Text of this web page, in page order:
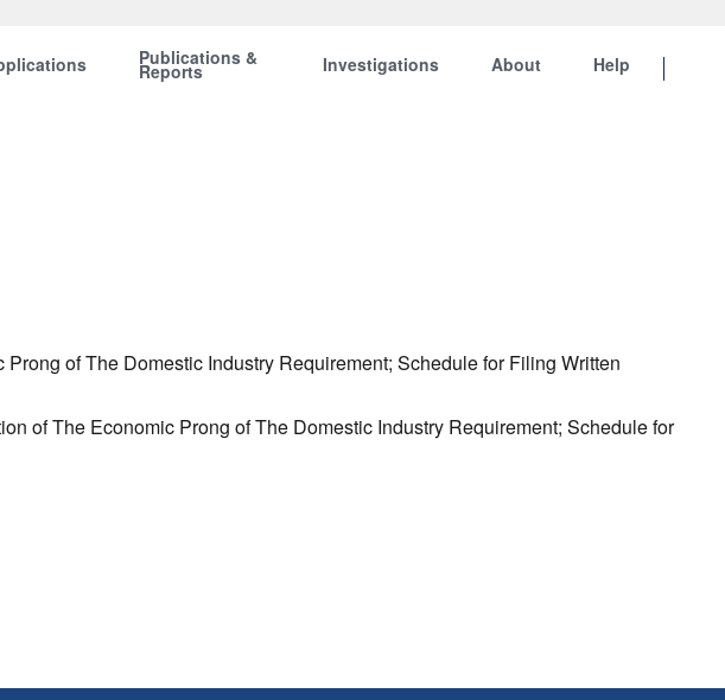
Publications &
Reports Investigations About Help
of The Domestic Industry Requirement; Schedule for Filing Written
of The Economic Prong of The Domestic Industry Requirement; Schedule for